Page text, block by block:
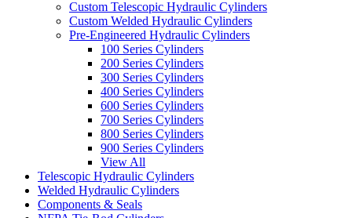
Custom Telescopic Hydraulic Cylinders
Custom Welded Hydraulic Cylinders
Pre-Engineered Hydraulic Cylinders
100 Series Cylinders
200 Series Cylinders
300 Series Cylinders
400 Series Cylinders
600 Series Cylinders
700 Series Cylinders
800 Series Cylinders
900 Series Cylinders
View All
Telescopic Hydraulic Cylinders
Welded Hydraulic Cylinders
Components & Seals